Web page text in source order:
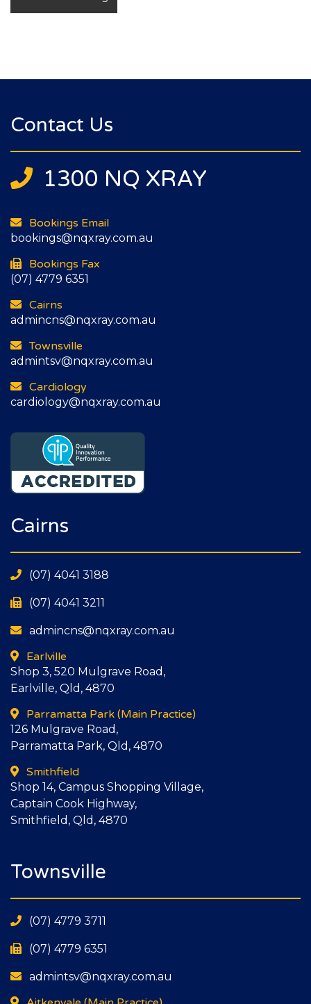
Contact Us
1300 NQ XRAY
Bookings Email
bookings@nqxray.com.au
Bookings Fax
(07) 4779 6351
Cairns
admincns@nqxray.com.au
Townsville
admintsv@nqxray.com.au
Cardiology
cardiology@nqxray.com.au
Cairns
(07) 4041 3188
(07) 4041 3211
admincns@nqxray.com.au
Earlville
Shop 3, 520 Mulgrave Road,
Earlville, Qld, 4870
Parramatta Park (Main Practice)
126 Mulgrave Road,
Parramatta Park, Qld, 4870
Smithfield
Shop 14, Campus Shopping Village,
Captain Cook Highway,
Smithfield, Qld, 4870
Townsville
(07) 4779 3711
(07) 4779 6351
admintsv@nqxray.com.au